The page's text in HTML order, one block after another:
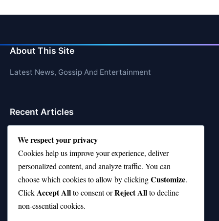
About This Site
Latest News, Gossip And Entertainment
Recent Articles
Is Rashee Rice a Top 10 Receiver This Season?
Top 10 TikTok Creators with the Most Followers
Top 10 Jonas Brothers Songs Every Fan Loves
Top 10 Patsy Cline Songs That Define Country
We respect your privacy
Cookies help us improve your experience, deliver
personalized content, and analyze traffic. You can
choose which cookies to allow by clickingCustomize.
ClickAccept Allto consent orReject Allto decline
non-essential cookies.